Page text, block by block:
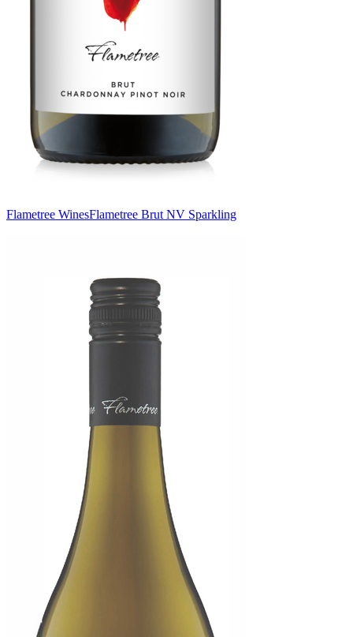
Flametree WinesFlametree Brut NV Sparkling